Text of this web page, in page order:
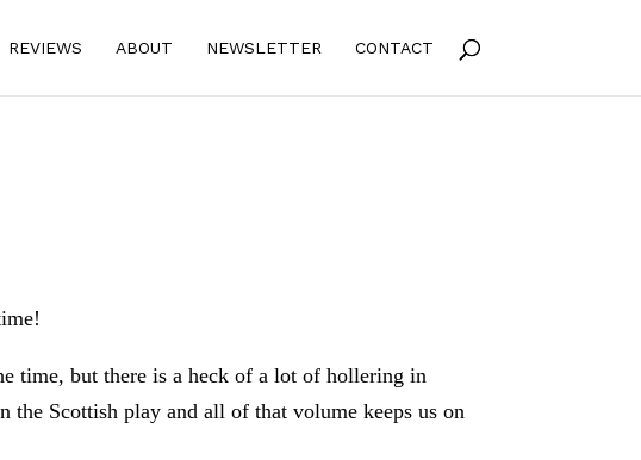
REVIEWS ABOUT NEWSLETTER CONTACT
time, but there is a heck of a lot of hollering in
the Scottish play and all of that volume keeps us on